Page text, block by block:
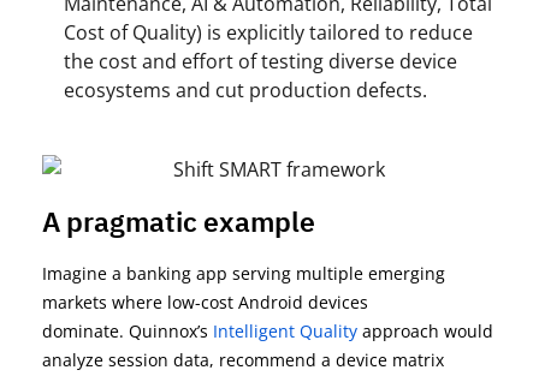
Cost of Quality) is explicitly tailored to reduce
the cost and effort of testing diverse device
ecosystems and cut production defects.
A pragmatic example
Imagine a banking app serving multiple emerging
markets where low-cost Android devices
dominate. Quinnox’s Intelligent Quality approach would
analyze session data, recommend a device matrix